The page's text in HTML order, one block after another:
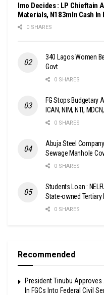
Imo Decides : LP Chieftain
Materials, N183mln Cash In
0 SHARES
340 Lagos Women
Govt
0 SHARES
FG Stops Budgetary
ICAN, NIM, NTI,
0 SHARES
Abuja Steel
Sewage Manhole
0 SHARES
Students Loan :
State-owned
0 SHARES
Recommended
President Tinubu
In FGCs Into Federal Civil